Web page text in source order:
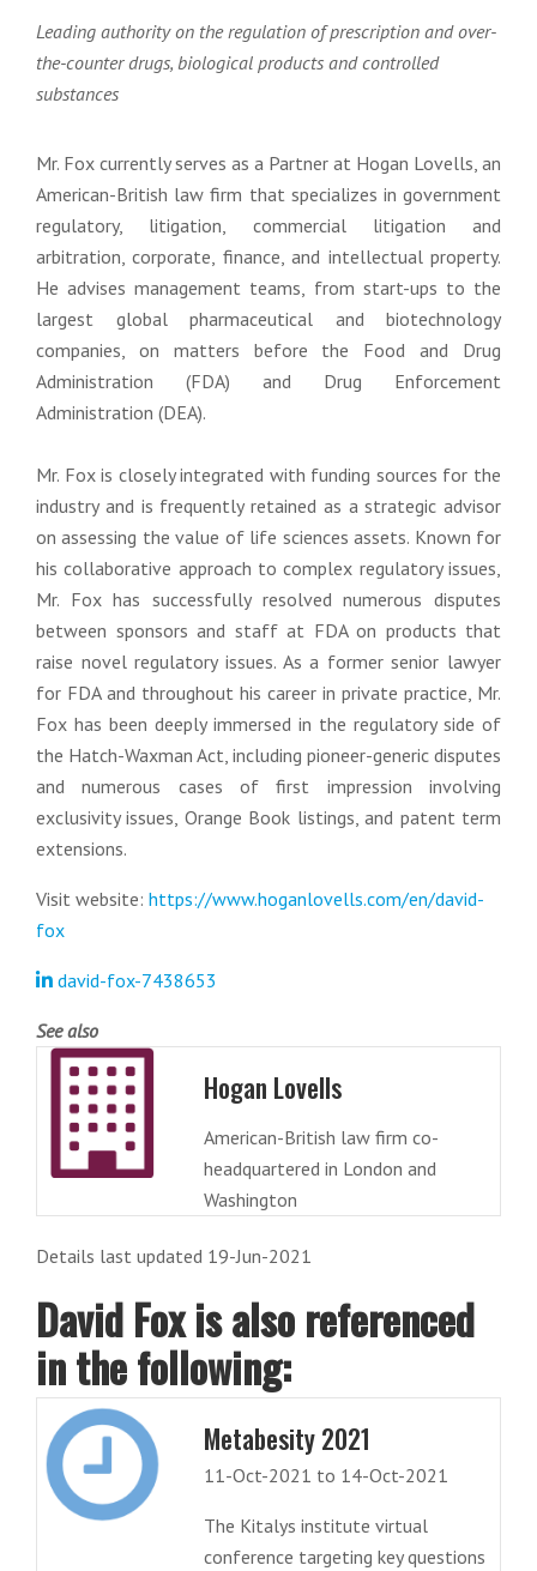
Leading authority on the regulation of prescription and over-
the-counter drugs, biological products and controlled
substances
Mr. Fox currently serves as a Partner at Hogan Lovells, an
American-British law firm that specializes in government
regulatory, litigation, commercial litigation and
arbitration, corporate, finance, and intellectual property.
He advises management teams, from start-ups to the
largest global pharmaceutical and biotechnology
companies, on matters before the Food and Drug
Administration (FDA) and Drug Enforcement
Administration (DEA).
Mr. Fox is closely integrated with funding sources for the
industry and is frequently retained as a strategic advisor
on assessing the value of life sciences assets. Known for
his collaborative approach to complex regulatory issues,
Mr. Fox has successfully resolved numerous disputes
between sponsors and staff at FDA on products that
raise novel regulatory issues. As a former senior lawyer
for FDA and throughout his career in private practice, Mr.
Fox has been deeply immersed in the regulatory side of
the Hatch-Waxman Act, including pioneer-generic disputes
and numerous cases of first impression involving
exclusivity issues, Orange Book listings, and patent term
extensions.
Visit website: https://www.hoganlovells.com/en/david-
fox
david-fox-7438653
See also
Hogan Lovells
American-British law firm co-
headquartered in London and
Washington
Details last updated 19-Jun-2021
David Fox is also referenced
in the following:
Metabesity 2021
11-Oct-2021 to 14-Oct-2021
The Kitalys institute virtual
conference targeting key questions